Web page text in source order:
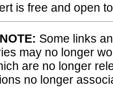
is free and open
Some links
may no longer
are no longer
no longer